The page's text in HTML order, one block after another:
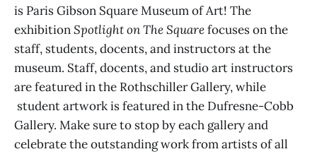
is Paris Gibson Square Museum of Art! The
exhibitionSpotlight on The Squarefocuses on the
staff, students, docents, and instructors at the
museum. Staff, docents, and studio art instructors
are featured in the Rothschiller Gallery, while
student artwork is featured in the Dufresne-Cobb
Gallery. Make sure to stop by each gallery and
celebrate the outstanding work from artists of all